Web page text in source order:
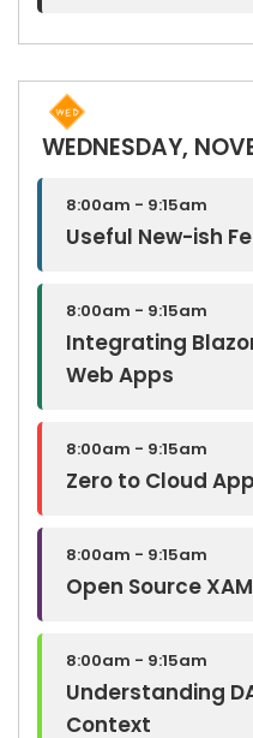
WEDNESDAY,
8:00am - 9:15am
Useful New-ish
8:00am - 9:15am
Integrating
Web Apps
8:00am - 9:15am
Zero to Cloud
8:00am - 9:15am
Open Source
8:00am - 9:15am
Understanding
Context